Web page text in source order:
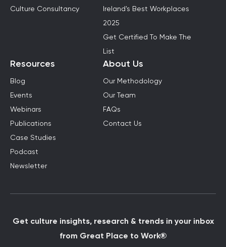
Culture Consultancy
Ireland's Best Workplaces
2025
Get Certified To Make The
List
Resources
Blog
Events
Webinars
Publications
Case Studies
Podcast
Newsletter
About Us
Our Methodology
Our Team
FAQs
Contact Us
Get culture insights, research & trends in your inbox
from Great Place to Work®